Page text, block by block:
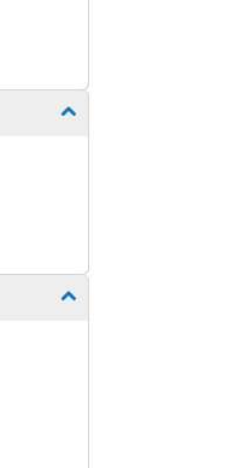
Show/hide subpages
Show/hide subpages